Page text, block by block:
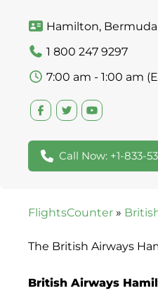
Hamilton, Bermuda
1 800 247 9297
7:00 am - 1:00 am
Call Now: +1-833-
FlightsCounter »
The British Airways
British Airways